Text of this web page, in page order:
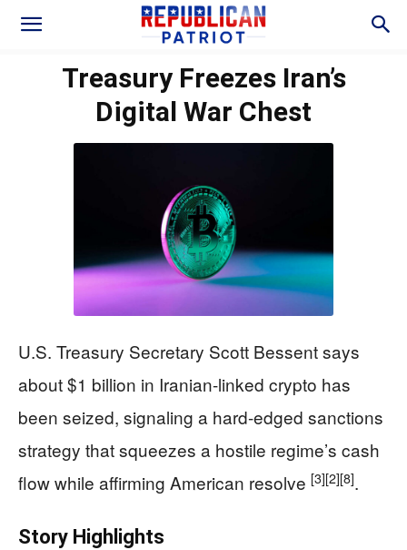
Treasury Freezes Iran’s
Digital War Chest
U.S. Treasury Secretary Scott Bessent says
about $1 billion in Iranian-linked crypto has
been seized, signaling a hard-edged sanctions
strategy that squeezes a hostile regime’s cash
flow while affirming American resolve [3][2][8].
Story Highlights